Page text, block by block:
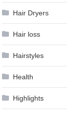
Hair Dryers
Hair loss
Hairstyles
Health
Highlights